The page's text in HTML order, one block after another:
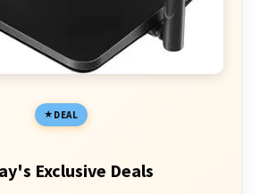
DEAL
Exclusive Deals